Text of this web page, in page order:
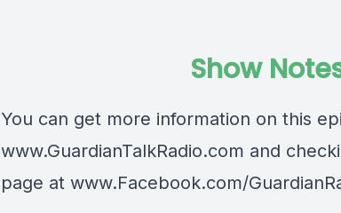
Show
You can get more information on this
www.GuardianTalkRadio.com and
page at www.Facebook.com/